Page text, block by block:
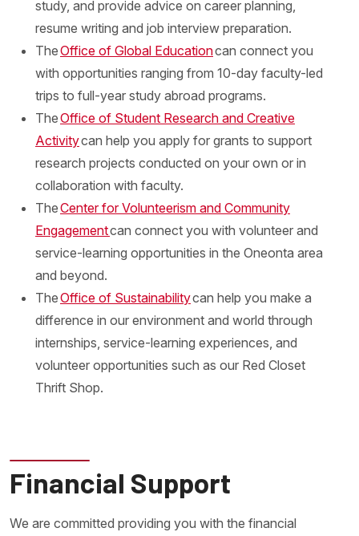
study, and provide advice on career planning,
resume writing and job interview preparation.
TheOffice of Global Educationcan connect you
with opportunities ranging from 10-day faculty-led
trips to full-year study abroad programs.
TheOffice of Student Research and Creative
Activitycan help you apply for grants to support
research projects conducted on your own or in
collaboration with faculty.
TheCenter for Volunteerism and Community
Engagementcan connect you with volunteer and
service-learning opportunities in the Oneonta area
and beyond.
TheOffice of Sustainabilitycan help you make a
difference in our environment and world through
internships, service-learning experiences, and
volunteer opportunities such as our Red Closet
Thrift Shop.
Financial Support
We are committed providing you with the financial